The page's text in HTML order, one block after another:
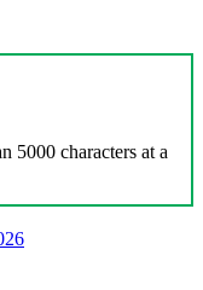
5000 characters at a